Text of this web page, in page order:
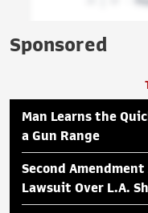
Sponsored
Man Learns the
a Gun Range
Second
Lawsuit Over L.A.